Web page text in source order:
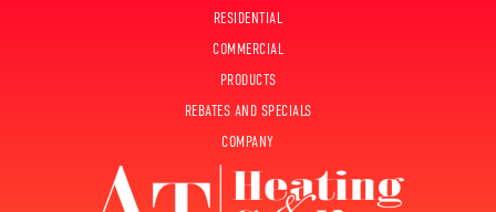
RESIDENTIAL
COMMERCIAL
PRODUCTS
REBATES AND SPECIALS
COMPANY